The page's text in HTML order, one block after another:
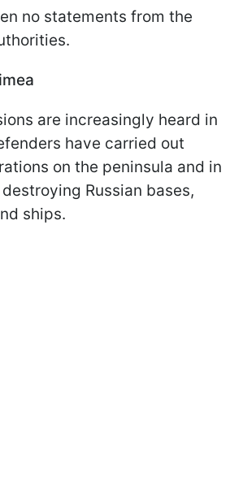
no statements from the
are increasingly heard in
have carried out
on the peninsula and in
Russian bases,
ships.